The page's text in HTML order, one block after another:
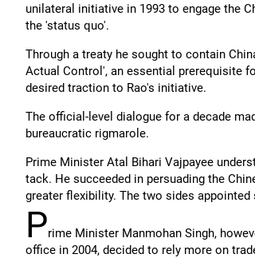
unilateral initiative in 1993 to engage the
the 'status quo'.
Through a treaty he sought to contain
Actual Control', an essential prerequisite
desired traction to Rao's initiative.
The official-level dialogue for a decade
bureaucratic rigmarole.
Prime Minister Atal Bihari Vajpayee
tack. He succeeded in persuading the
greater flexibility. The two sides
Prime Minister Manmohan Singh,
office in 2004, decided to rely more on